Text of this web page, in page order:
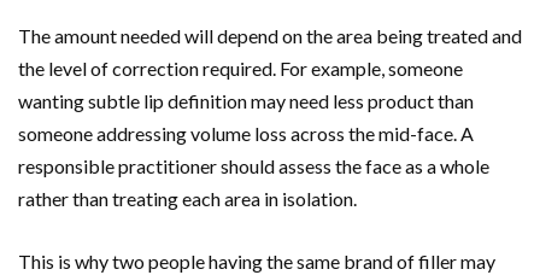
The amount needed will depend on the area being treated and
the level of correction required. For example, someone
wanting subtle lip definition may need less product than
someone addressing volume loss across the mid-face. A
responsible practitioner should assess the face as a whole
rather than treating each area in isolation.
This is why two people having the same brand of filler may